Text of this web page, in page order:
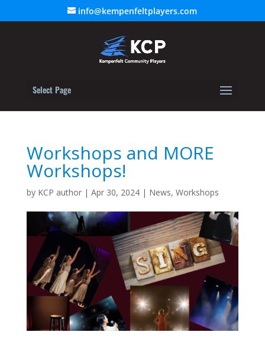
info@kempenfeltplayers.com
Select Page
Workshops and MORE
Workshops!
by KCP author| Apr 30, 2024| News, Workshops